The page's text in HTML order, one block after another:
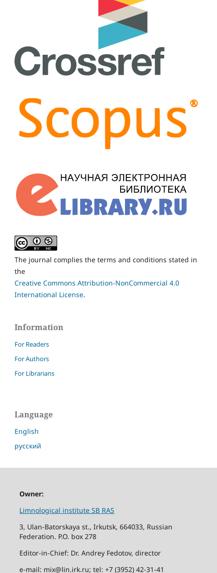
The journal complies the terms and conditions stated in
the
Creative Commons Attribution-NonCommercial 4.0
International License.
Information
For Readers
For Authors
For Librarians
Language
English
русский
Owner:
Limnological institute SB RAS
3, Ulan-Batorskaya st., Irkutsk, 664033, Russian
Federation. P.O. box 278
Editor-in-Chief: Dr. Andrey Fedotov, director
e-mail: mix@lin.irk.ru; tel: +7 (3952) 42-31-41